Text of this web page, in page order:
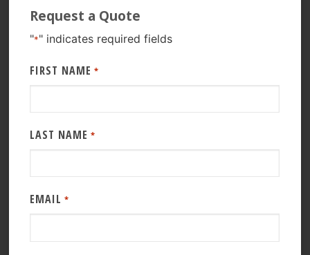
Request a Quote
"*" indicates required fields
FIRST NAME *
LAST NAME *
EMAIL *